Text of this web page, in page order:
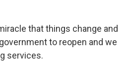
that things change and
to reopen and we
services.